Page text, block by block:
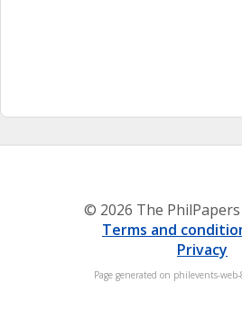
© 2026 The
Terms and
Privacy
Page generated on philevents-